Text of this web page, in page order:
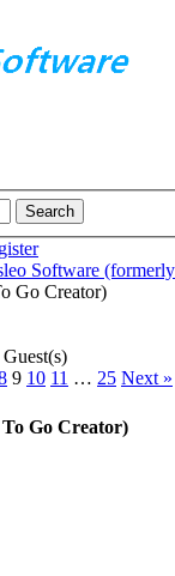
Software
Go Creator)
9 10 11 … 25 Next »
Go Creator)